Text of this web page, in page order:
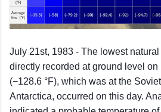
July 21st, 1983 - The lowest
directly recorded at ground level on
(−128.6 °F), which was at the
Antarctica, occurred on this day.